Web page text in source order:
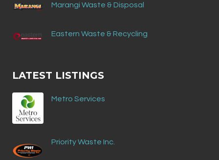
Marangi Waste & Disposal
Eastern Waste & Recycling
LATEST LISTINGS
Metro Services
Priority Waste Inc.